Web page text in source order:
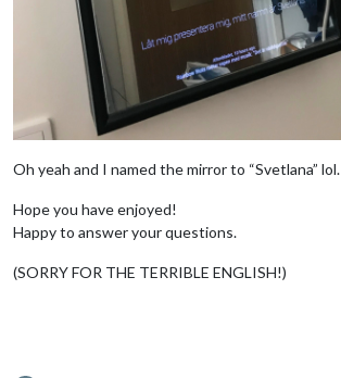
Oh yeah and I named the mirror to “Svetlana” lol.
Hope you have enjoyed!
Happy to answer your questions.
(SORRY FOR THE TERRIBLE ENGLISH!)